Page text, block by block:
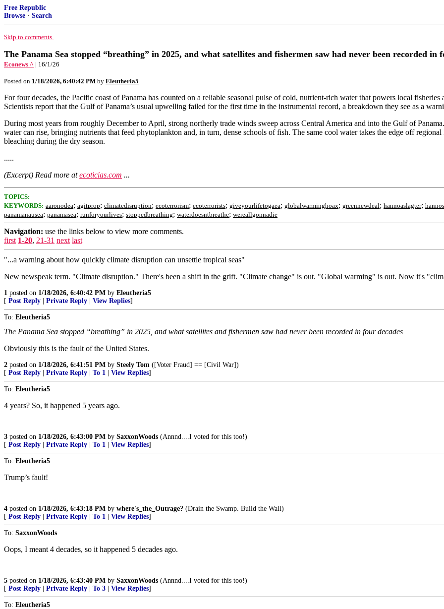
Free Republic
Browse · Search
Skip to comments.
The Panama Sea stopped “breathing” in 2025, and what satellites and fishermen saw had never been recorded in
Econews ^ | 16/1/26
Posted on 1/18/2026, 6:40:42 PM by Eleutheria5
For four decades, the Pacific coast of Panama has counted on a reliable seasonal pulse of cold, nutrient-rich water that powers local
Scientists report that the Gulf of Panama’s usual upwelling failed for the first time in the instrumental record, a breakdown they see as a
During most years from roughly December to April, strong northerly trade winds sweep across Central America and into the Gulf of
water can rise, bringing nutrients that feed phytoplankton and, in turn, dense schools of fish. The same cool water takes the edge off
bleaching during the dry season.
.....
(Excerpt) Read more atecoticias.com ...
TOPICS:
KEYWORDS: aaronodea; agitprop; climatedisruption; ecoterrorism; ecoterrorists; giveyourlifetogaea; globalwarminghoax; greennewdeal; hannoaslagter;
panamanausea; panamasea; runforyourlives; stoppedbreathing; waterdoesntbreathe; wereallgonnadie
Navigation: use the links below to view more comments.
first 1-20, 21-31 next last
"...a warning about how quickly climate disruption can unsettle tropical seas"
New newspeak term. "Climate disruption." There's been a shift in the grift. "Climate change" is out. "Global warming" is out. Now it's
1 posted on 1/18/2026, 6:40:42 PM by Eleutheria5
[ Post Reply Private Reply View Replies]
To: Eleutheria5
The Panama Sea stopped “breathing” in 2025, and what satellites and fishermen saw had never been recorded in four decades
Obviously this is the fault of the United States.
2 posted on 1/18/2026, 6:41:51 PM by Steely Tom ([Voter Fraud] == [Civil War])
[ Post Reply Private Reply To 1 View Replies]
To: Eleutheria5
4 years? So, it happened 5 years ago.
3 posted on 1/18/2026, 6:43:00 PM by SaxxonWoods (Annnd....I voted for this too!)
[ Post Reply Private Reply To 1 View Replies]
To: Eleutheria5
Trump’s fault!
4 posted on 1/18/2026, 6:43:18 PM by where's_the_Outrage? (Drain the Swamp. Build the Wall)
[ Post Reply Private Reply To 1 View Replies]
To: SaxxonWoods
Oops, I meant 4 decades, so it happened 5 decades ago.
5 posted on 1/18/2026, 6:43:40 PM by SaxxonWoods (Annnd....I voted for this too!)
[ Post Reply Private Reply To 3 View Replies]
To: Eleutheria5